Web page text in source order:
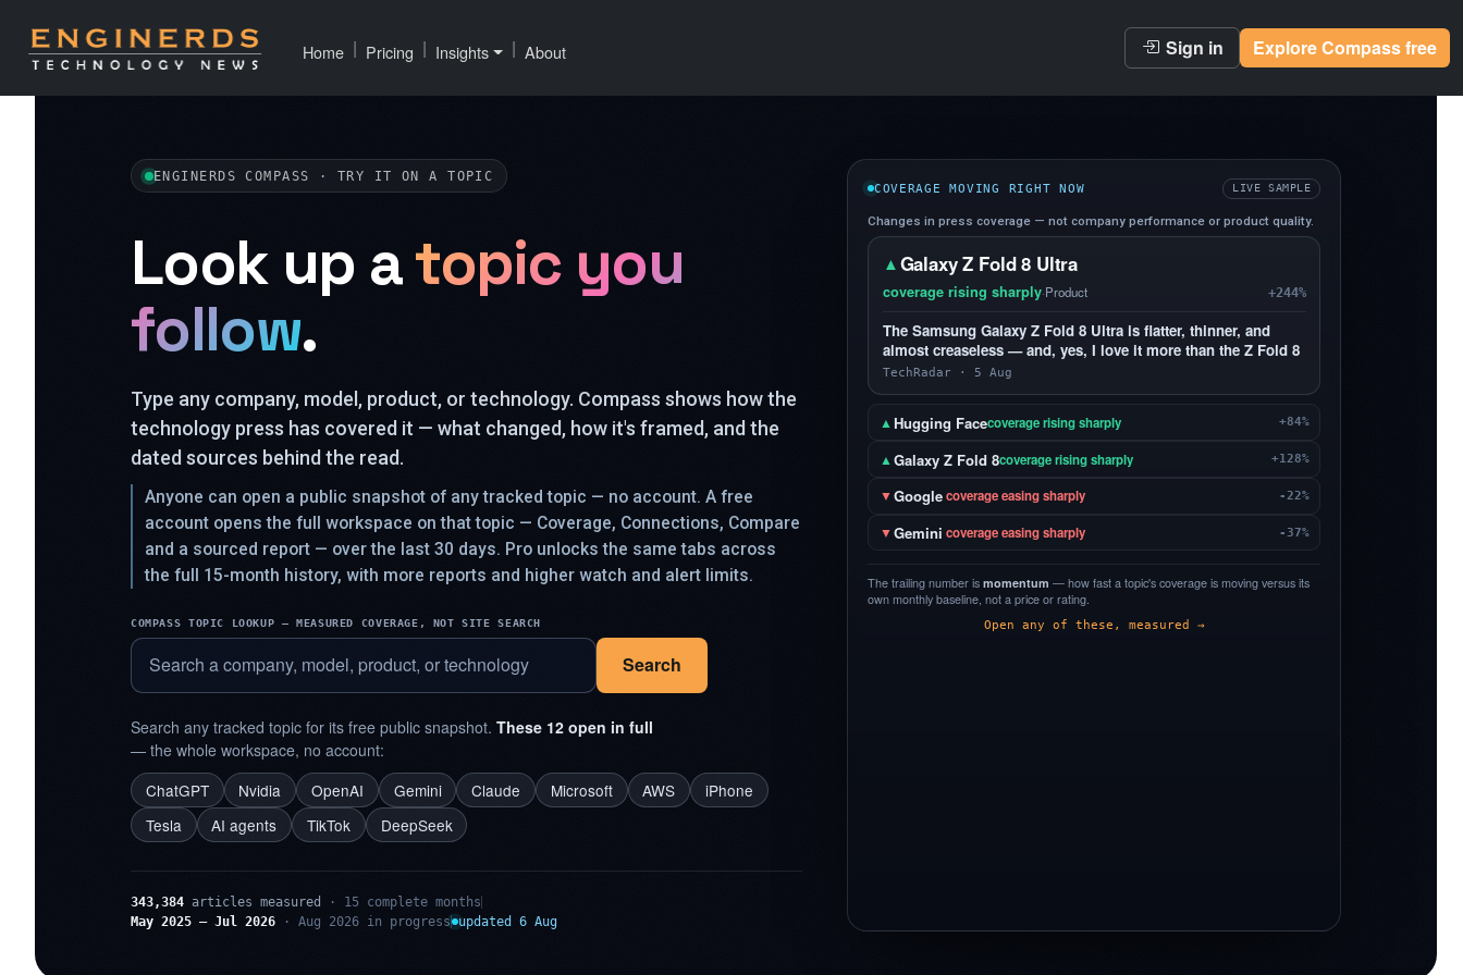
Home | Pricing | Insights | About Sign in Explore Compass free
ENGINERDS COMPASS · TRY IT ON A TOPIC
Look up atopic you
follow.
Type any company, model, product, or technology. Compass shows how the
technology press has covered it — what changed, how it's framed, and the
dated sources behind the read.
Anyone can open a public snapshot of any tracked topic — no account. A free
account opens the full workspace on that topic — Coverage, Connections, Compare
and a sourced report — over the last 30 days. Pro unlocks the same tabs across
the full 15-month history, with more reports and higher watch and alert limits.
COMPASS TOPIC LOOKUP — MEASURED COVERAGE, NOT SITE SEARCH
Search
Search any tracked topic for its free public snapshot. These 12 open in full
— the whole workspace, no account:
ChatGPT
Nvidia OpenAI Gemini Claude Microsoft AWS
iPhone
Tesla
AI agents TikTok DeepSeek
343,384 articles measured
· 15 complete months
May 2025 – Jul 2026 · Aug 2026 in progress updated 6 Aug
COVERAGE MOVING RIGHT NOW LIVE SAMPLE
Changes in press coverage — not company performance or product quality.
▲Galaxy Z Fold 8 Ultra
coverage rising sharply·Product +244%
The Samsung Galaxy Z Fold 8 Ultra is flatter, thinner, and
almost creaseless — and, yes, I love it more than the Z Fold 8
TechRadar · 5 Aug
▲ Hugging Facecoverage rising sharply +84%
▲Galaxy Z Fold 8coverage rising sharply +128%
▼Googlecoverage easing sharply -22%
▼Gemini coverage easing sharply -37%
The trailing number is momentum — how fast a topic's coverage is moving versus its
own monthly baseline, not a price or rating.
Open any of these, measured →